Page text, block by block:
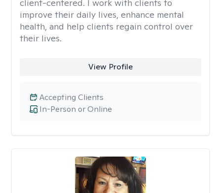
client-centered. I work with clients to
improve their daily lives, enhance mental
health, and help clients regain control over
their lives.
View Profile
In-Person or Online
Accepting Clients